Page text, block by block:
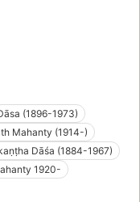
(1896-1973)
Mahanty (1914-)
Dāśa (1884-1967)
1920-